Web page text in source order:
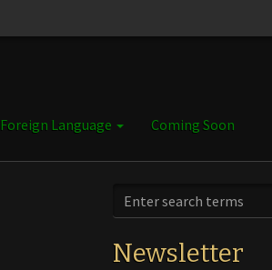
Foreign Language Coming Soon
Newsletter